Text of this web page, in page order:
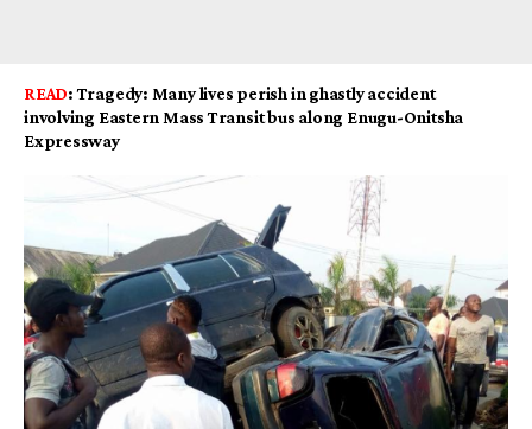
READ:Tragedy: Many lives perish in ghastly accident
involving Eastern Mass Transit bus along Enugu-Onitsha
Expressway